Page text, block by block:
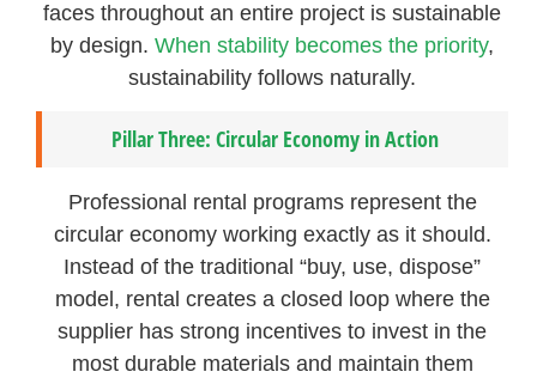
faces throughout an entire project is sustainable
by design.When stability becomes the priority,
sustainability follows naturally.
Pillar Three: Circular Economy in Action
Professional rental programs represent the
circular economy working exactly as it should.
Instead of the traditional “buy, use, dispose”
model, rental creates a closed loop where the
supplier has strong incentives to invest in the
most durable materials and maintain them